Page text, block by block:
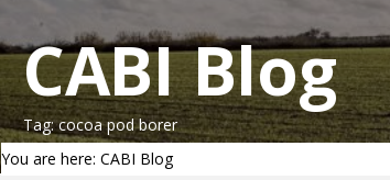
CABI Blog
Tag: cocoa pod borer
You are here: CABI Blog